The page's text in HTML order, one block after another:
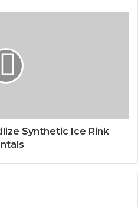
Synthetic Ice Rink